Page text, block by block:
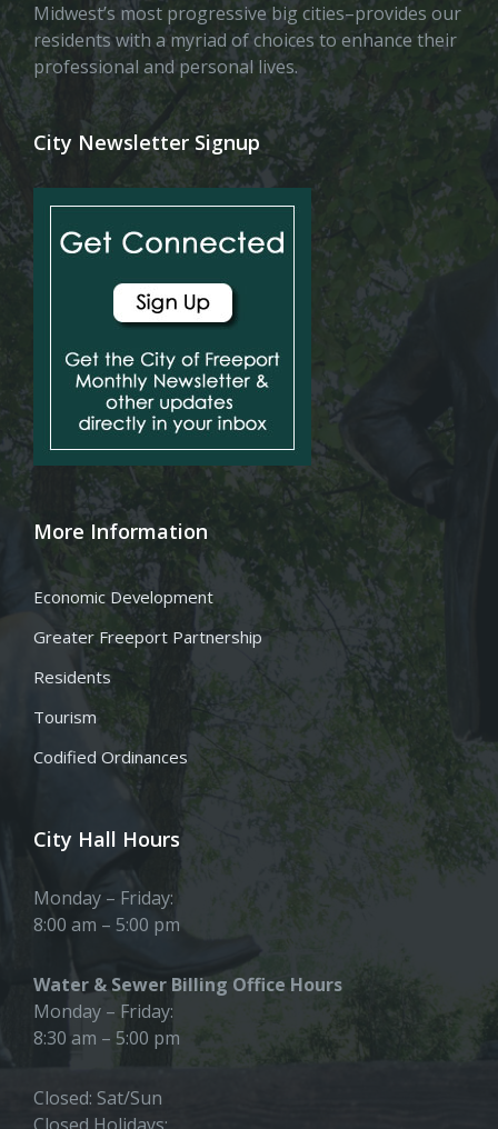
Midwest’s most progressive big cities–provides our
residents with a myriad of choices to enhance their
professional and personal lives.
City Newsletter Signup
More Information
Economic Development
Greater Freeport Partnership
Residents
Tourism
Codified Ordinances
City Hall Hours
Monday – Friday:
8:00 am – 5:00 pm
Water & Sewer Billing Office Hours
Monday – Friday:
8:30 am – 5:00 pm
Closed: Sat/Sun